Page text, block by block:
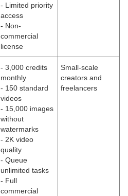
- Limited priority
access
- Non-
commercial
license
- 3,000 credits
monthly
- 150 standard
videos
- 15,000 images
without
watermarks
- 2K video
quality
- Queue
unlimited tasks
- Full
commercial
Small-scale
creators and
freelancers